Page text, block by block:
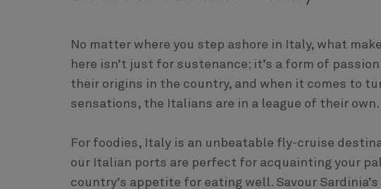
No matter where you step ashore in Italy, what
here isn’t just for sustenance; it’s a form of
their origins in the country, and when it comes to
sensations, the Italians are in a league of their own.
For foodies, Italy is an unbeatable fly-cruise
our Italian ports are perfect for acquainting your
country’s appetite for eating well. Savour